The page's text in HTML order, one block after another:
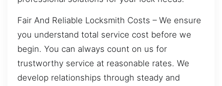
Fair And Reliable Locksmith Costs – We ensure
you understand total service cost before we
begin. You can always count on us for
trustworthy service at reasonable rates. We
develop relationships through steady and